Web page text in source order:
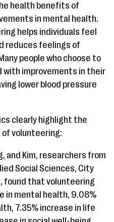
health benefits of
in mental health.
helps individuals feel
reduces feelings of
people who choose to
with improvements in their
lower blood pressure
clearly highlight the
volunteering:
and Kim, researchers from
Social Sciences, City
found that volunteering
in mental health, 9.08%
7.35% increase in life